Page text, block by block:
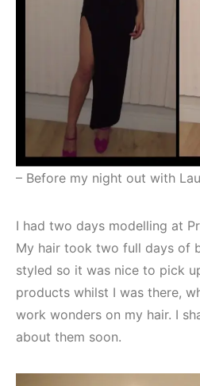
– Before my night out with
I had two days modelling at
My hair took two full days of
styled so it was nice to pick
products whilst I was there,
work wonders on my hair. I
about them soon.